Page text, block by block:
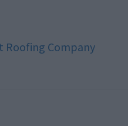
Roofing Company